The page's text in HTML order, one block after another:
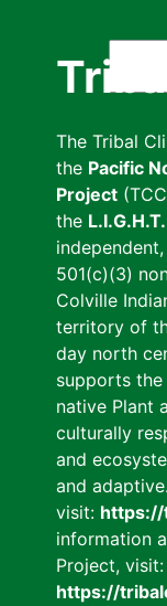
The Tribal
the Pacific
Project
the
501(c)(3)
Colville
territory of
day north
supports
native Plant
culturally
and
and
visit:
information
Project, visit:
https://